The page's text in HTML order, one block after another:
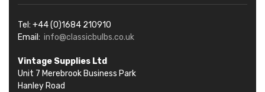
Tel: +44 (0)1684 210910
Email: info@classicbulbs.co.uk
Vintage Supplies Ltd
Unit 7 Merebrook Business Park
Hanley Road